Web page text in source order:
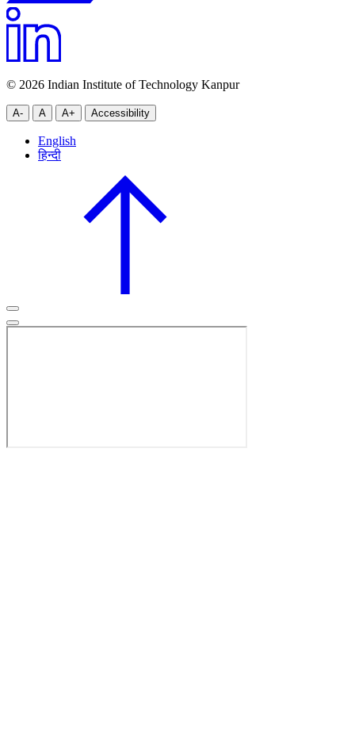
© 2026 Indian Institute of Technology Kanpur
A- A A+ Accessibility
English
हिन्दी